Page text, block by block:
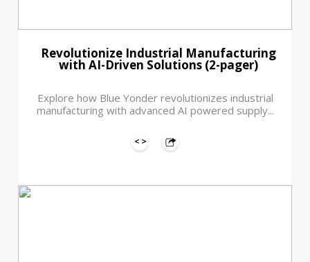
Revolutionize Industrial Manufacturing
with AI-Driven Solutions (2-pager)
Explore how Blue Yonder revolutionizes industrial
manufacturing with advanced AI powered supply...